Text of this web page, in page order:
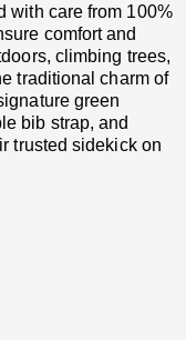
with care from 100%
comfort and
climbing trees,
traditional charm of
green
bib strap, and
trusted sidekick on